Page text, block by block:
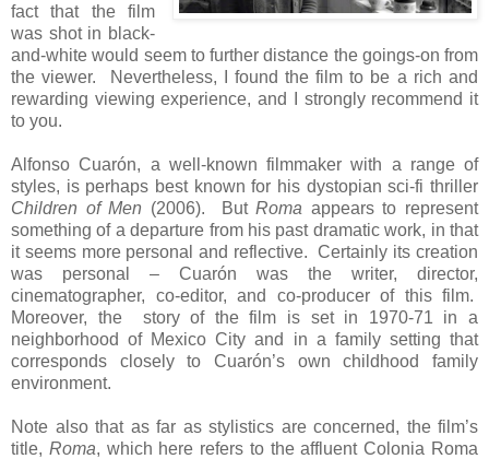
fact that the film
was shot in black-
and-white would seem to further distance the goings-on from
the viewer. Nevertheless, I found the film to be a rich and
rewarding viewing experience, and I strongly recommend it
to you.
Alfonso Cuarón, a well-known filmmaker with a range of
styles, is perhaps best known for his dystopian sci-fi thriller
Children of Men (2006). ButRoma appears to represent
something of a departure from his past dramatic work, in that
it seems more personal and reflective. Certainly its creation
was personal – Cuarón was the writer, director,
cinematographer, co-editor, and co-producer of this film.
Moreover, the story of the film is set in 1970-71 in a
neighborhood of Mexico City and in a family setting that
corresponds closely to Cuarón’s own childhood family
environment.
Note also that as far as stylistics are concerned, the film’s
title, Roma, which here refers to the affluent Colonia Roma